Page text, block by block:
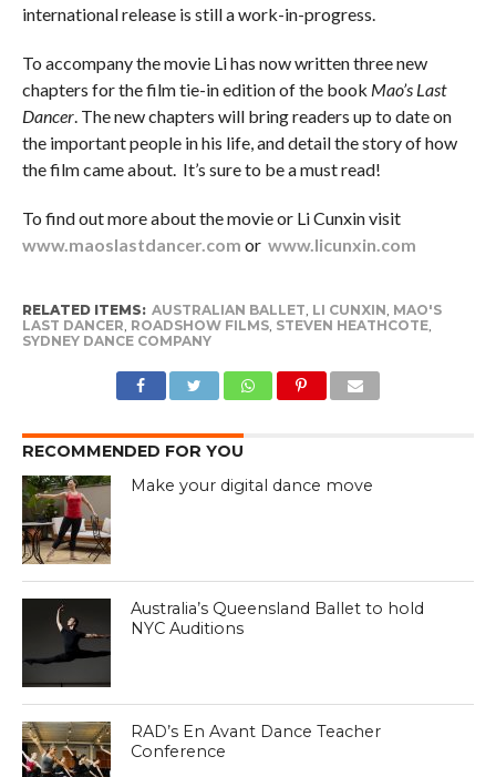
international release is still a work-in-progress.
To accompany the movie Li has now written three new
chapters for the film tie-in edition of the book Mao’s Last
Dancer. The new chapters will bring readers up to date on
the important people in his life, and detail the story of how
the film came about. It’s sure to be a must read!
To find out more about the movie or Li Cunxin visit
www.maoslastdancer.com or www.licunxin.com
RELATED ITEMS: AUSTRALIAN BALLET, LI CUNXIN, MAO'S
LAST DANCER, ROADSHOW FILMS, STEVEN HEATHCOTE,
SYDNEY DANCE COMPANY
RECOMMENDED FOR YOU
Make your digital dance move
Australia’s Queensland Ballet to hold
NYC Auditions
RAD’s En Avant Dance Teacher
Conference